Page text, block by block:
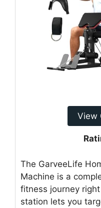
View
The GarveeLife
Machine is a
fitness journey
station lets you